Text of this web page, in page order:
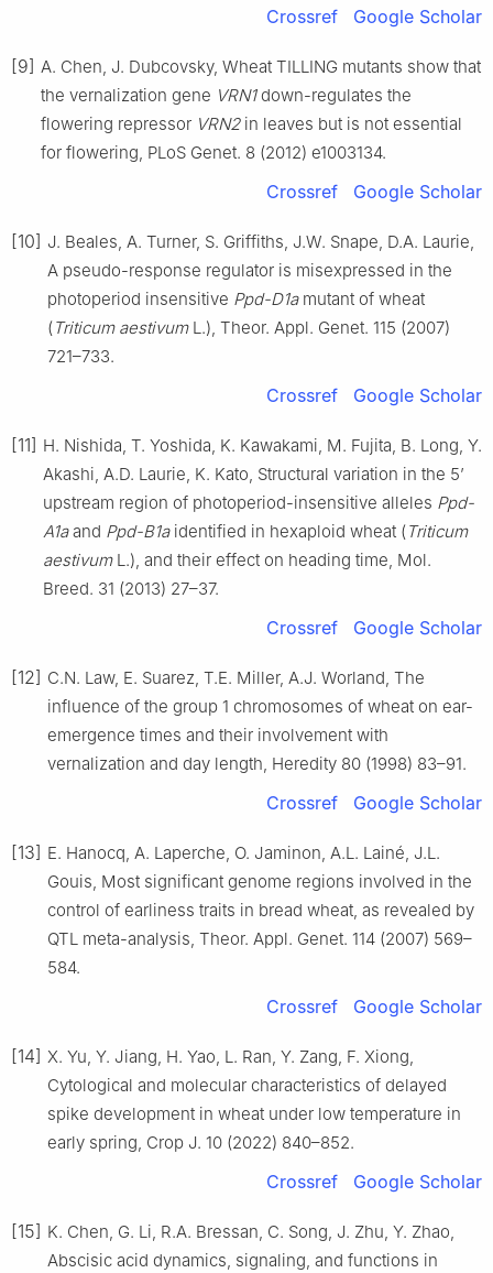
Crossref Google Scholar
[9] A. Chen, J. Dubcovsky, Wheat TILLING mutants show that
the vernalization gene VRN1down-regulates the
flowering repressor VRN2in leaves but is not essential
for flowering, PLoS Genet. 8 (2012) e1003134.
Crossref Google Scholar
[10] J. Beales, A. Turner, S. Griffiths, J.W. Snape, D.A. Laurie,
A pseudo-response regulator is misexpressed in the
photoperiod insensitive Ppd-D1amutant of wheat
(Triticum aestivumL.), Theor. Appl. Genet. 115 (2007)
721–733.
Crossref Google Scholar
[11] H. Nishida, T. Yoshida, K. Kawakami, M. Fujita, B. Long, Y.
Akashi, A.D. Laurie, K. Kato, Structural variation in the 5’
upstream region of photoperiod-insensitive alleles Ppd-
A1aand Ppd-B1aidentified in hexaploid wheat (Triticum
aestivumL.), and their effect on heading time, Mol.
Breed. 31 (2013) 27–37.
Crossref Google Scholar
[12] C.N. Law, E. Suarez, T.E. Miller, A.J. Worland, The
influence of the group 1 chromosomes of wheat on ear-
emergence times and their involvement with
vernalization and day length, Heredity 80 (1998) 83–91.
Crossref Google Scholar
[13] E. Hanocq, A. Laperche, O. Jaminon, A.L. Lainé, J.L.
Gouis, Most significant genome regions involved in the
control of earliness traits in bread wheat, as revealed by
QTL meta-analysis, Theor. Appl. Genet. 114 (2007) 569–
584.
Crossref Google Scholar
[14] X. Yu, Y. Jiang, H. Yao, L. Ran, Y. Zang, F. Xiong,
Cytological and molecular characteristics of delayed
spike development in wheat under low temperature in
early spring, Crop J. 10 (2022) 840–852.
Crossref Google Scholar
[15] K. Chen, G. Li, R.A. Bressan, C. Song, J. Zhu, Y. Zhao,
Abscisic acid dynamics, signaling, and functions in